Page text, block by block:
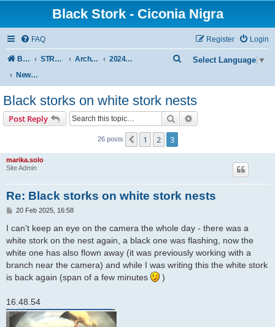
Black Stork - Ciconia Nigra
FAQ Login
Register
Board index STREAMED NESTS OF BLACK STORKS Archive - previous seasons
2024 SEASON
News from other black storks nest
Select Language ▼
r
c
Black storks on white stork nests
Post Reply Search
26 posts Previous
1 2 3
marika.solo
Site Admin
Re: Black storks on white stork nests
P
s
t
20 Feb 2025, 16:58
I can't keep an eye on the camera the whole day - there was a
white stork on the nest again, a black one was flashing, now the
white one has also flown away (it was previously working with a
branch near the camera) and while I was writing this the white stork
is back again (span of a few minutes
)
16.48.54